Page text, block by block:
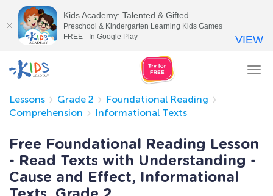
Lessons
Grade 2
Foundational Reading
Comprehension
Informational Texts
Free Foundational Reading Lesson
- Read Texts with Understanding -
Cause and Effect, Informational
Kids Academy: Talented & Gifted
Preschool & Kindergarten Learning Kids Games
FREE - In Google Play
VIEW